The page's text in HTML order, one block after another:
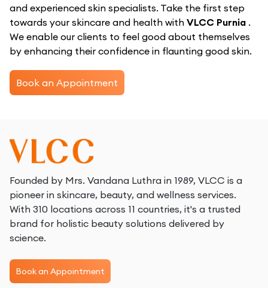
and experienced skin specialists. Take the first step
towards your skincare and health with VLCC Purnia .
We enable our clients to feel good about themselves
by enhancing their confidence in flaunting good skin.
Book an Appointment
Founded by Mrs. Vandana Luthra in 1989, VLCC is a
pioneer in skincare, beauty, and wellness services.
With 310 locations across 11 countries, it's a trusted
brand for holistic beauty solutions delivered by
science.
Book an Appointment